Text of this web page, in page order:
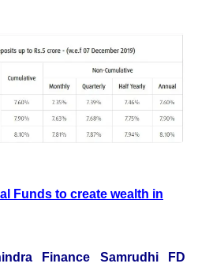
Funds to create wealth in
Finance Samrudhi FD